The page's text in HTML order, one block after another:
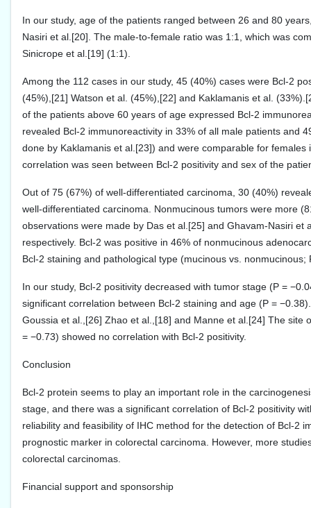
In our study, age of the patients ranged between 26 and 80
Nasiri et al.[20]. The male-to-female ratio was 1:1, which was
Sinicrope et al.[19] (1:1).
Among the 112 cases in our study, 45 (40%) cases were Bcl-2
(45%),[21] Watson et al. (45%),[22] and Kaklamanis et al.
of the patients above 60 years of age expressed Bcl-2
revealed Bcl-2 immunoreactivity in 33% of all male patients and
done by Kaklamanis et al.[23]) and were comparable for
correlation was seen between Bcl-2 positivity and sex of the
Out of 75 (67%) of well-differentiated carcinoma, 30 (40%)
well-differentiated carcinoma. Nonmucinous tumors were more
observations were made by Das et al.[25] and Ghavam-Nasiri
respectively. Bcl-2 was positive in 46% of nonmucinous
Bcl-2 staining and pathological type (mucinous vs.
In our study, Bcl-2 positivity decreased with tumor stage (P =
significant correlation between Bcl-2 staining and age (P =
Goussia et al.,[26] Zhao et al.,[18] and Manne et al.[24] The
= −0.73) showed no correlation with Bcl-2 positivity.
Conclusion
Bcl-2 protein seems to play an important role in the
stage, and there was a significant correlation of Bcl-2 positivity
reliability and feasibility of IHC method for the detection of Bcl-2
prognostic marker in colorectal carcinoma. However, more
colorectal carcinomas.
Financial support and sponsorship